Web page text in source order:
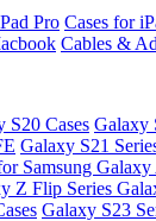
Pro Cases for
Cables &
S20 Cases Galaxy
Galaxy S21
Samsung Galaxy
Z Flip Series
Galaxy S23